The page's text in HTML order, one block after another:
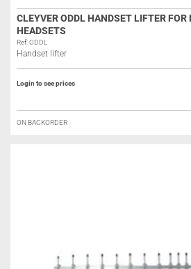
CLEYVER ODDL HANDSET LIFTER
HEADSETS
Ref: ODDL
Handset lifter
Login to see prices
ON BACKORDER